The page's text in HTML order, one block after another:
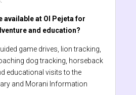
available at Ol Pejeta for
and education?
game drives, lion tracking,
dog tracking, horseback
educational visits to the
and Morani Information